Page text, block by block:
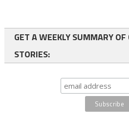
GET A WEEKLY SUMMARY
STORIES: